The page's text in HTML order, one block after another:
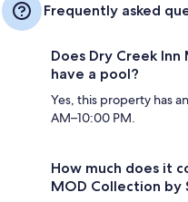
Frequently asked
Does Dry Creek
have a pool?
Yes, this property has
AM–10:00 PM.
How much does it
MOD Collection by